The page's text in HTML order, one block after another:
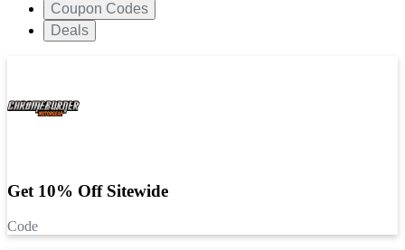
Coupon Codes
Deals
Get 10% Off Sitewide
Code